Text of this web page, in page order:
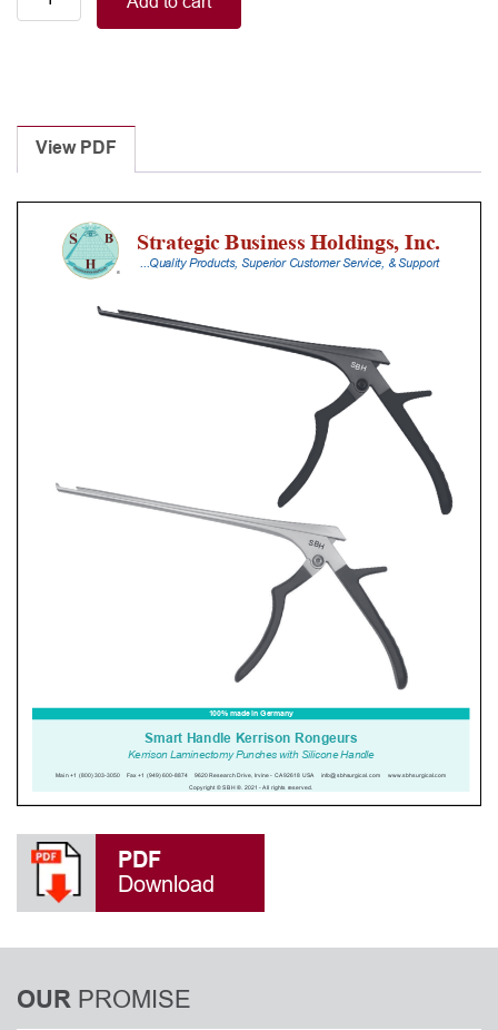
Handle
Laminectomy
Punches
With
Silicone
Handle,
Upbiting
View PDF
PDF
Download
OUR PROMISE